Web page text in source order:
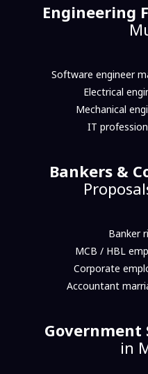
Engineering
Software engineer
Electrical
Mechanical
IT
Bankers &
Banker
MCB / HBL
Corporate
Accountant
Government
in